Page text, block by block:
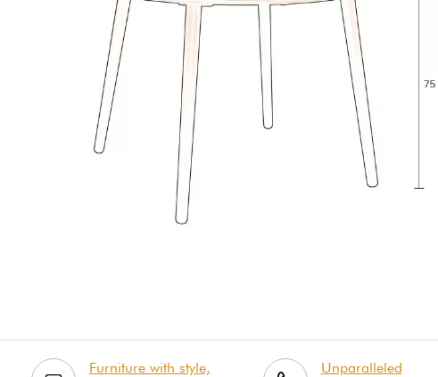
Furniture with style,
Unparalleled